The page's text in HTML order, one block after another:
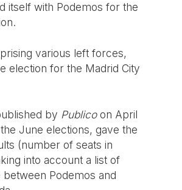
itself with Podemos for the
various left forces,
election for the Madrid City
by Publicoon April
June elections, gave the
(number of seats in
into account a list of
Podemos and